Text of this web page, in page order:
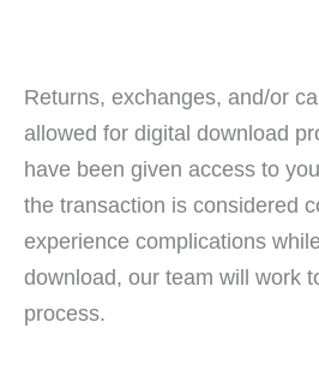
Returns, exchanges, and/or
allowed for digital download
have been given access to
the transaction is considered
experience complications
download, our team will work
process.